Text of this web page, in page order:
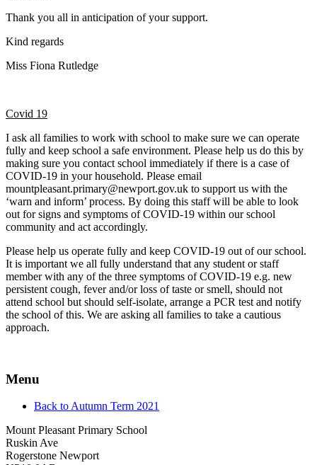
Thank you all in anticipation of your support.
Kind regards
Miss Fiona Rutledge
Covid 19
I ask all families to work with school to make sure we can operate
fully and keep school a safe environment. Please help us do this by
making sure you contact school immediately if there is a case of
COVID-19 in your household. Please email
mountpleasant.primary@newport.gov.uk to support us with the
‘warn and inform’ process. By doing this staff will be able to look
out for signs and symptoms of COVID-19 within our school
community and act accordingly.
Please help us operate fully and keep COVID-19 out of our school.
It is important we all fully understand that any student or staff
member with any of the three symptoms of COVID-19 e.g. new
persistent cough, fever and/or loss of taste or smell, should not
attend school but should self-isolate, arrange a PCR test and notify
the school of this. We are asking all families to take a cautious
approach.
Menu
Back to Autumn Term 2021
Mount Pleasant Primary School
Ruskin Ave
Rogerstone Newport